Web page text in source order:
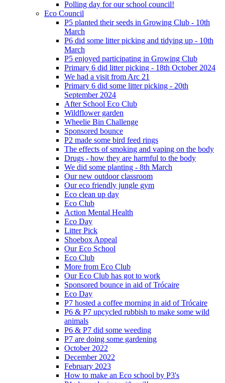
Polling day for our school council!
Eco Council
P5 planted their seeds in Growing Club - 10th
March
P6 did some litter picking and tidying up - 10th
March
P5 enjoyed participating in Growing Club
Primary 6 did litter picking - 18th October 2024
We had a visit from Arc 21
Primary 6 did some litter picking - 20th
September 2024
After School Eco Club
Wildflower garden
Wheelie Bin Challenge
Sponsored bounce
P2 made some bird feed rings
The effects of smoking and vaping on the body
Drugs - how they are harmful to the body
We did some planting - 8th March
Our new outdoor classroom
Our eco friendly jungle gym
Eco clean up day
Eco Club
Action Mental Health
Eco Day
Litter Pick
Shoebox Appeal
Our Eco School
Eco Club
More from Eco Club
Our Eco Club has got to work
Sponsored bounce in aid of Trócaire
Eco Day
P7 hosted a coffee morning in aid of Trócaire
P6 & P7 upcycled rubbish to make some wild
animals
P6 & P7 did some weeding
P7 are doing some gardening
October 2022
December 2022
February 2023
How to make an Eco school by P3's